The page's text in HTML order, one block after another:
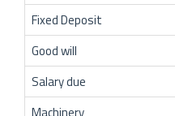
Fixed Deposit
Good will
Salary due